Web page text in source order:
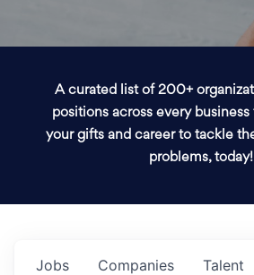
A curated list of 200+
positions across every
your gifts and career to tackle
problems, today!
Jobs Companies Talent